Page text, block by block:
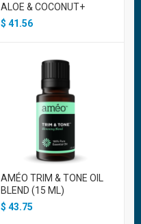
ALOE & COCONUT+
$ 41.56
AMÉO TRIM & TONE OIL
BLEND (15 ML)
$ 43.75